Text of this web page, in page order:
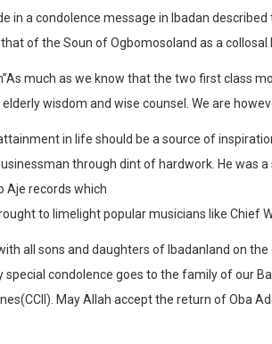
in a condolence message in Ibadan
of the Soun of Ogbomosoland as a collosal
much as we know that the two first class
wisdom and wise counsel. We are
in life should be a source of
through dint of hardwork. He was
Aje records which
to limelight popular musicians like Chief
all sons and daughters of Ibadanland on
special condolence goes to the family of our
May Allah accept the return of Oba